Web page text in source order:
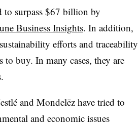
to surpass $67 billion by
Business Insights. In addition,
efforts and traceability
buy. In many cases, they are
and Mondelēz have tried to
and economic issues